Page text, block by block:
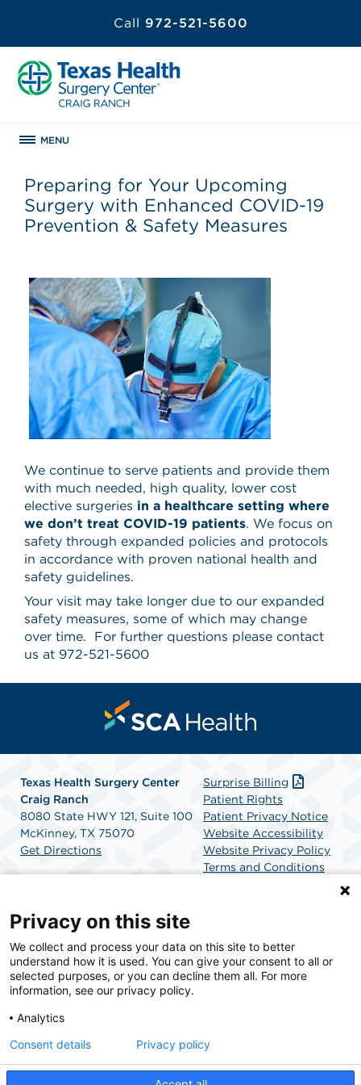
Call 972-521-5600
MENU
Preparing for Your Upcoming
Surgery with Enhanced COVID-19
Prevention & Safety Measures
We continue to serve patients and provide them
with much needed, high quality, lower cost
elective surgeries in a healthcare setting where
we don’t treat COVID-19 patients. We focus on
safety through expanded policies and protocols
in accordance with proven national health and
safety guidelines.
Your visit may take longer due to our expanded
safety measures, some of which may change
over time. For further questions please contact
us at 972-521-5600
Texas Health Surgery Center
Craig Ranch
8080 State HWY 121, Suite 100
McKinney, TX 75070
Get Directions
Surprise Billing
Patient Rights
Patient Privacy Notice
Website Accessibility
Website Privacy Policy
Terms and Conditions
SCA Health is a national surgical solutions provider
committed to improving healthcare in America. SCA
Health is the partner of choice for surgical care.
Privacy on this site
We collect and process your data on this site to better
understand how it is used. You can give your consent to all or
selected purposes, or you can decline them all. For more
information, see our privacy policy.
Analytics
Consent details Privacy policy